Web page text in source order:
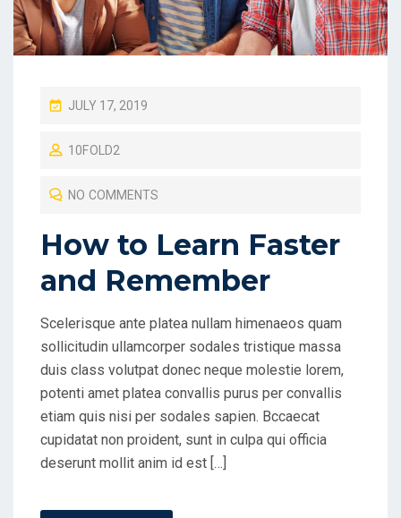
P
S
O
N
JULY 17, 2019
10FOLD2
NO COMMENTS
How to Learn Faster
and Remember
Scelerisque ante platea nullam himenaeos quam
sollicitudin ullamcorper sodales tristique massa
duis class volutpat donec neque molestie lorem,
potenti amet platea convallis purus per convallis
etiam quis nisi per sodales sapien. Bccaecat
cupidatat non proident, sunt in culpa qui officia
deserunt mollit anim id est […]